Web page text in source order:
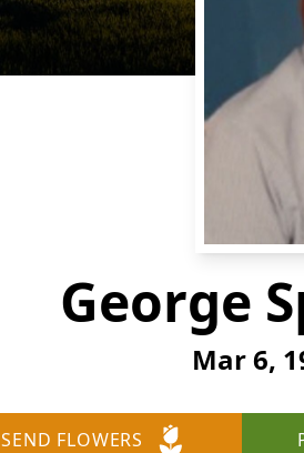
George
Mar 6,
SEND FLOWERS